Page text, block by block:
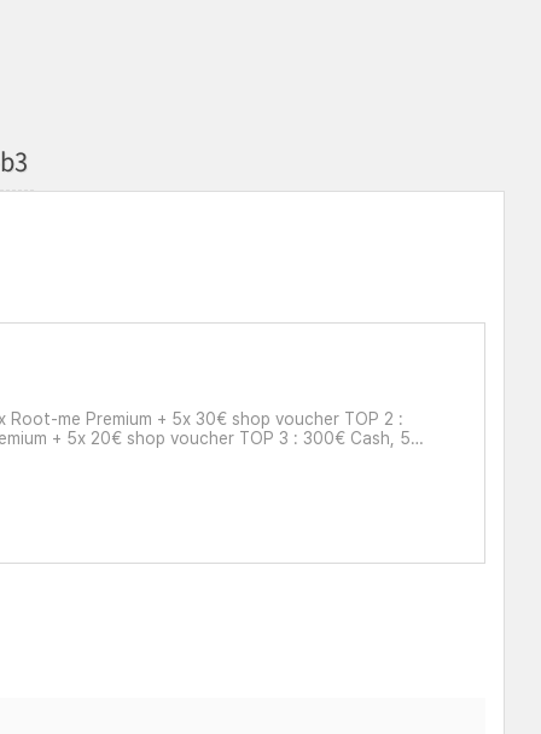
me Premium + 5x 30€ shop voucher TOP 2 :
+ 5x 20€ shop voucher TOP 3 : 300€ Cash, 5x